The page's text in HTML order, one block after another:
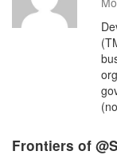
Frontiers of